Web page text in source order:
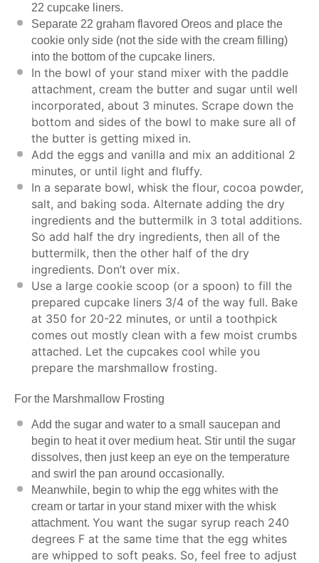
22 cupcake liners.
Separate 22 graham flavored Oreos and place the
cookie only side (not the side with the cream filling)
into the bottom of the cupcake liners.
In the bowl of your stand mixer with the paddle
attachment, cream the butter and sugar until well
incorporated, about 3 minutes. Scrape down the
bottom and sides of the bowl to make sure all of
the butter is getting mixed in.
Add the eggs and vanilla and mix an additional 2
minutes, or until light and fluffy.
In a separate bowl, whisk the flour, cocoa powder,
salt, and baking soda. Alternate adding the dry
ingredients and the buttermilk in 3 total additions.
So add half the dry ingredients, then all of the
buttermilk, then the other half of the dry
ingredients. Don’t over mix.
Use a large cookie scoop (or a spoon) to fill the
prepared cupcake liners 3/4 of the way full. Bake
at 350 for 20-22 minutes, or until a toothpick
comes out mostly clean with a few moist crumbs
attached. Let the cupcakes cool while you
prepare the marshmallow frosting.
For the Marshmallow Frosting
Add the sugar and water to a small saucepan and
begin to heat it over medium heat. Stir until the sugar
dissolves, then just keep an eye on the temperature
and swirl the pan around occasionally.
Meanwhile, begin to whip the egg whites with the
cream or tartar in your stand mixer with the whisk
attachment. You want the sugar syrup reach 240
degrees F at the same time that the egg whites
are whipped to soft peaks. So, feel free to adjust